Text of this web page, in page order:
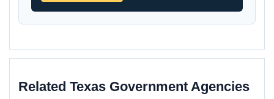
Related Texas Government Agencies